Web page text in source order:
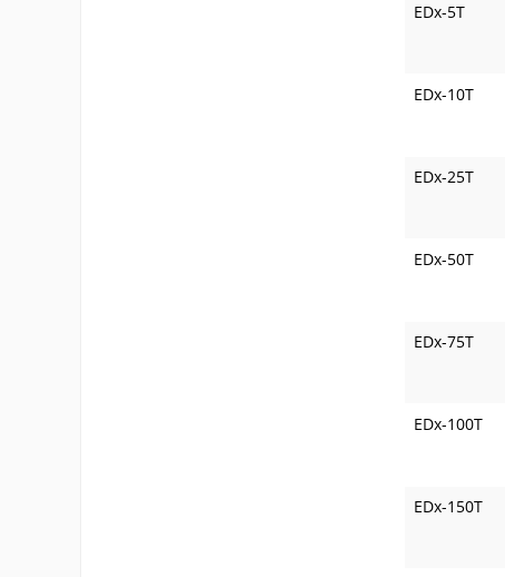
EDx-5T
EDx-10T
EDx-25T
EDx-50T
EDx-75T
EDx-100T
EDx-150T